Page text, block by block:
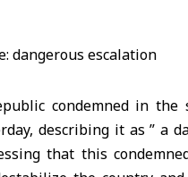
condemned in
describing it as ” a
that this